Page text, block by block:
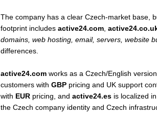
The company has a clear Czech-market base,
footprint includes active24.com,
domains, web hosting, email, servers, website
differences.
active24.comworks as a Czech/English
customers with GBPpricing and UK support
with EURpricing, and active24.esis localized in
the Czech company identity and Czech